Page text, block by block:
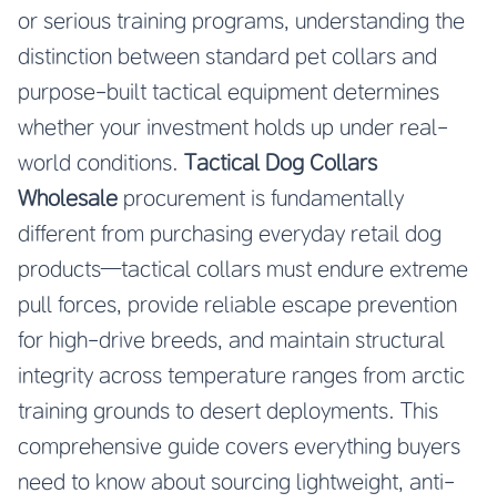
or serious training programs, understanding the
distinction between standard pet collars and
purpose-built tactical equipment determines
whether your investment holds up under real-
world conditions. Tactical Dog Collars
Wholesale procurement is fundamentally
different from purchasing everyday retail dog
products—tactical collars must endure extreme
pull forces, provide reliable escape prevention
for high-drive breeds, and maintain structural
integrity across temperature ranges from arctic
training grounds to desert deployments. This
comprehensive guide covers everything buyers
need to know about sourcing lightweight, anti-